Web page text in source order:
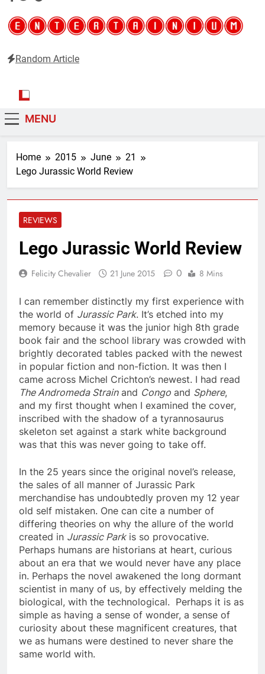
Random Article
MENU
Home 2015 June
21
Lego Jurassic World Review
REVIEWS
Lego Jurassic World Review
Felicity Chevalier 21 June 2015 0 8 Mins
I can remember distinctly my first experience with
the world of Jurassic Park. It’s etched into my
memory because it was the junior high 8th grade
book fair and the school library was crowded with
brightly decorated tables packed with the newest
in popular fiction and non-fiction. It was then I
came across Michel Crichton’s newest. I had read
The Andromeda Strainand Congo and Sphere,
and my first thought when I examined the cover,
inscribed with the shadow of a tyrannosaurus
skeleton set against a stark white background
was that this was never going to take off.
In the 25 years since the original novel’s release,
the sales of all manner of Jurassic Park
merchandise has undoubtedly proven my 12 year
old self mistaken. One can cite a number of
differing theories on why the allure of the world
created in Jurassic Parkis so provocative.
Perhaps humans are historians at heart, curious
about an era that we would never have any place
in. Perhaps the novel awakened the long dormant
scientist in many of us, by effectively melding the
biological, with the technological. Perhaps it is as
simple as having a sense of wonder, a sense of
curiosity about these magnificent creatures, that
we as humans were destined to never share the
same world with.